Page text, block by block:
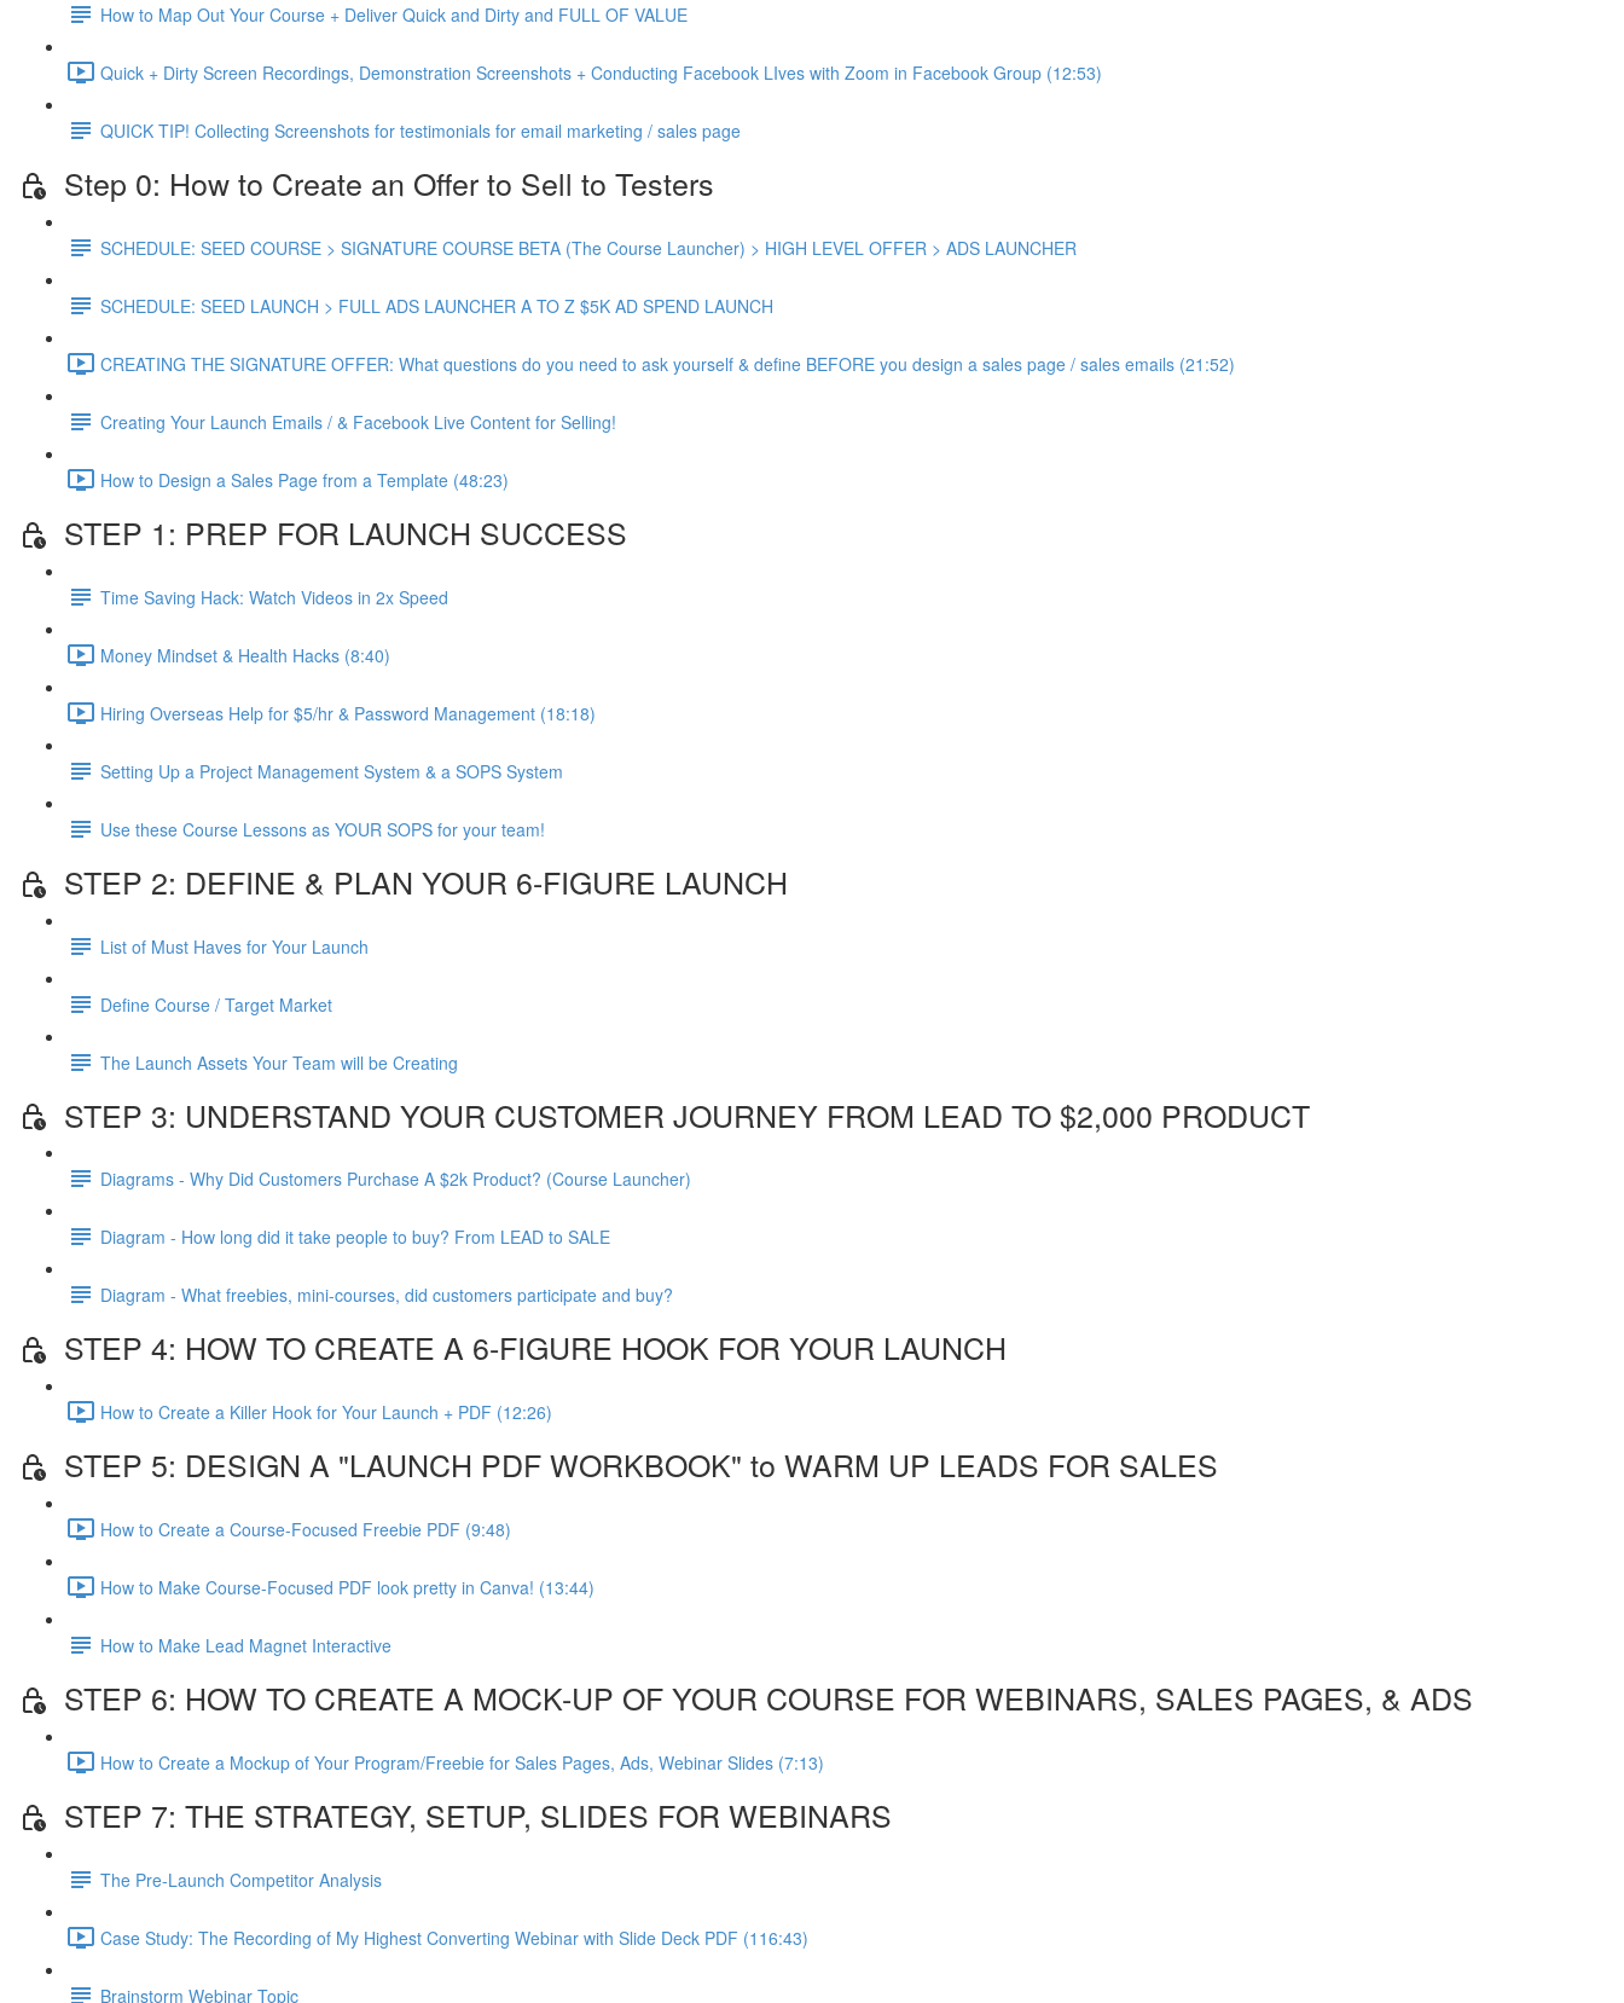
How to Map Out Your Course + Deliver Quick and Dirty and FULL OF VALUE
Quick + Dirty Screen Recordings, Demonstration Screenshots + Conducting Facebook LIves with Zoom in Facebook Group (12:53)
QUICK TIP! Collecting Screenshots for testimonials for email marketing / sales page
Step 0: How to Create an Offer to Sell to Testers
SCHEDULE: SEED COURSE > SIGNATURE COURSE BETA (The Course Launcher) > HIGH LEVEL OFFER > ADS LAUNCHER
SCHEDULE: SEED LAUNCH > FULL ADS LAUNCHER A TO Z $5K AD SPEND LAUNCH
CREATING THE SIGNATURE OFFER: What questions do you need to ask yourself & define BEFORE you design a sales page / sales emails (21:52)
Creating Your Launch Emails / & Facebook Live Content for Selling!
How to Design a Sales Page from a Template (48:23)
STEP 1: PREP FOR LAUNCH SUCCESS
Time Saving Hack: Watch Videos in 2x Speed
Money Mindset & Health Hacks (8:40)
Hiring Overseas Help for $5/hr & Password Management (18:18)
Setting Up a Project Management System & a SOPS System
Use these Course Lessons as YOUR SOPS for your team!
STEP 2: DEFINE & PLAN YOUR 6-FIGURE LAUNCH
List of Must Haves for Your Launch
Define Course / Target Market
The Launch Assets Your Team will be Creating
STEP 3: UNDERSTAND YOUR CUSTOMER JOURNEY FROM LEAD TO $2,000 PRODUCT
Diagrams - Why Did Customers Purchase A $2k Product? (Course Launcher)
Diagram - How long did it take people to buy? From LEAD to SALE
Diagram - What freebies, mini-courses, did customers participate and buy?
STEP 4: HOW TO CREATE A 6-FIGURE HOOK FOR YOUR LAUNCH
How to Create a Killer Hook for Your Launch + PDF (12:26)
STEP 5: DESIGN A "LAUNCH PDF WORKBOOK" to WARM UP LEADS FOR SALES
How to Create a Course-Focused Freebie PDF (9:48)
How to Make Course-Focused PDF look pretty in Canva! (13:44)
How to Make Lead Magnet Interactive
STEP 6: HOW TO CREATE A MOCK-UP OF YOUR COURSE FOR WEBINARS, SALES PAGES, & ADS
How to Create a Mockup of Your Program/Freebie for Sales Pages, Ads, Webinar Slides (7:13)
STEP 7: THE STRATEGY, SETUP, SLIDES FOR WEBINARS
The Pre-Launch Competitor Analysis
Case Study: The Recording of My Highest Converting Webinar with Slide Deck PDF (116:43)
Brainstorm Webinar Topic